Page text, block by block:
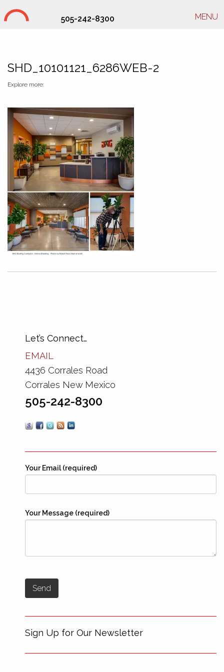
505-242-8300 MENU
SHD_10101121_6286WEB-2
Explore more:
Let’s Connect…
EMAIL
4436 Corrales Road
Corrales New Mexico
505-242-8300
Your Email (required)
Your Message (required)
Sign Up for Our Newsletter